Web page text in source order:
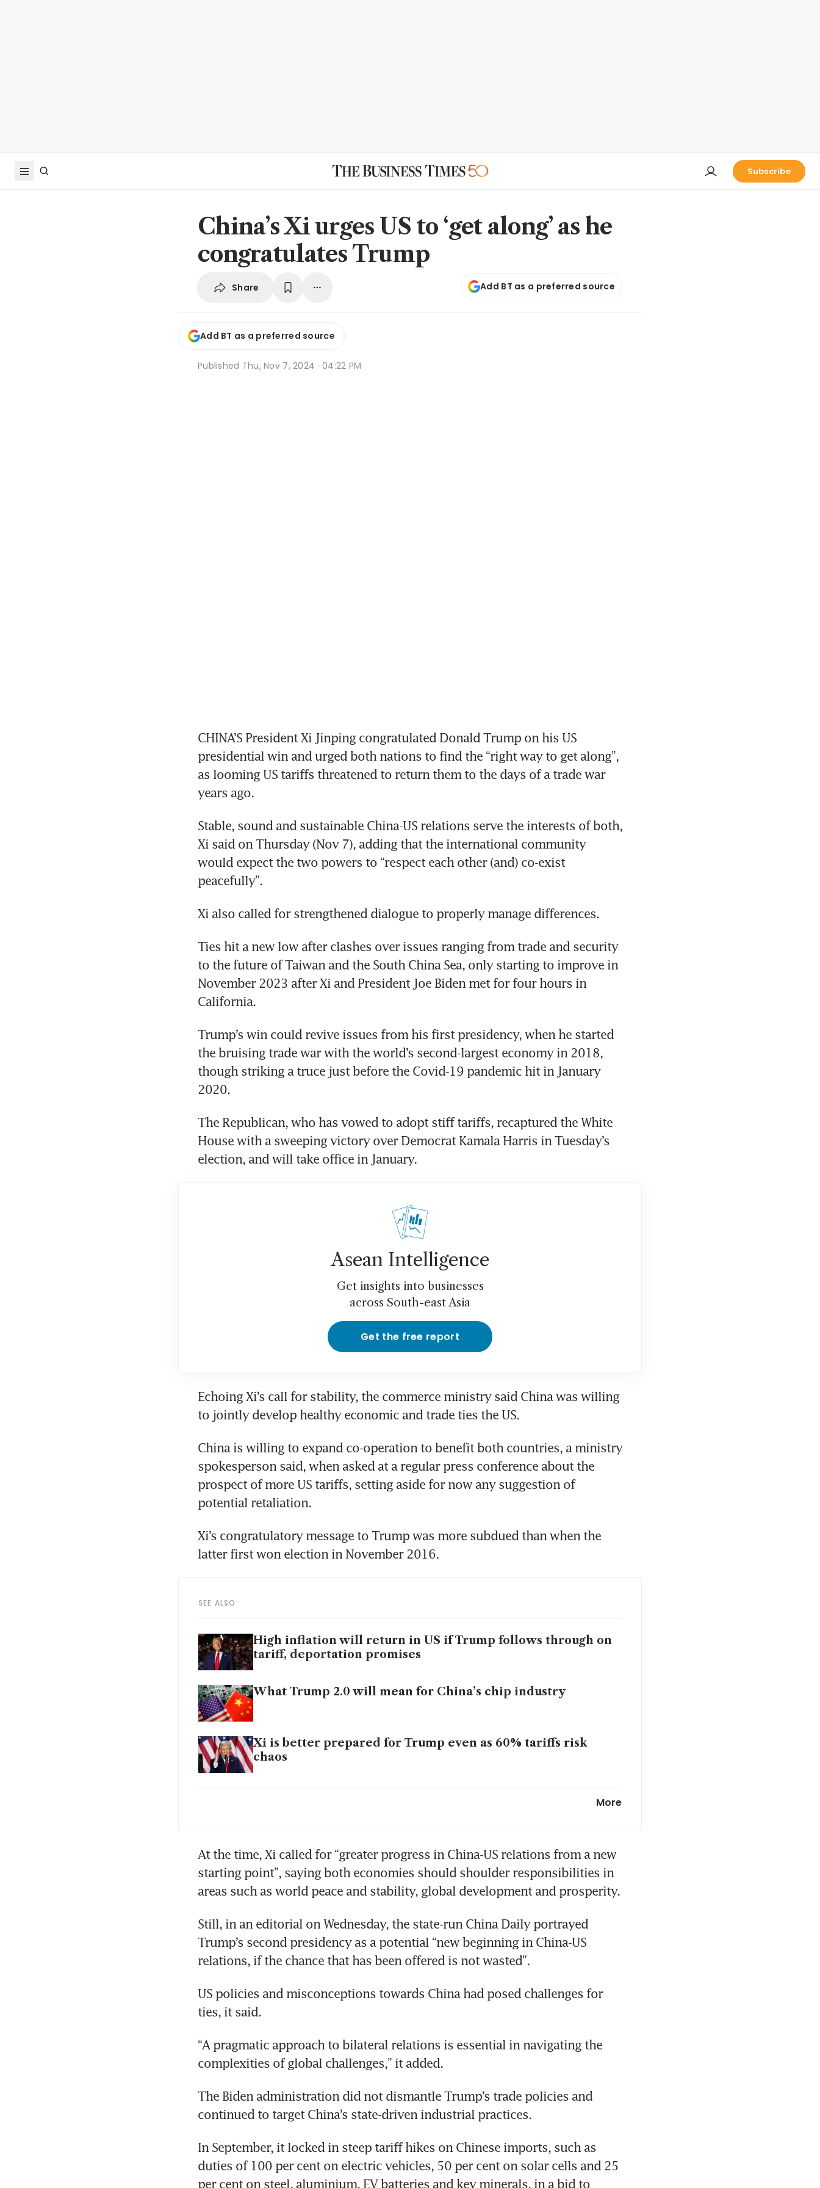
Subscribe
China’s Xi urges US to ‘get along’ as he
congratulates Trump
Share Add BT as a preferred source
Add BT as a preferred source
Published Thu, Nov 7, 2024 · 04:22 PM
CHINA’S President Xi Jinping congratulated Donald Trump on his US
presidential win and urged both nations to find the “right way to get along”,
as looming US tariffs threatened to return them to the days of a trade war
Stable, sound and sustainable China-US relations serve the interests of both,
Xi said on Thursday (Nov 7), adding that the international community
would expect the two powers to “respect each other (and) co-exist
peacefully”.
Ties hit a new low after clashes over issues ranging from trade and security
to the future of Taiwan and the South China Sea, only starting to improve in
November 2023 after Xi and President Joe Biden met for four hours in
Trump’s win could revive issues from his first presidency, when he started
the bruising trade war with the world’s second-largest economy in 2018,
though striking a truce just before the Covid-19 pandemic hit in January
The Republican, who has vowed to adopt stiff tariffs, recaptured the White
House with a sweeping victory over Democrat Kamala Harris in Tuesday’s
Asean Intelligence
Get insights into businesses
across South-east Asia
Get the free report
Echoing Xi’s call for stability, the commerce ministry said China was willing
China is willing to expand co-operation to benefit both countries, a ministry
spokesperson said, when asked at a regular press conference about the
prospect of more US tariffs, setting aside for now any suggestion of
Xi’s congratulatory message to Trump was more subdued than when the
SEE ALSO
High inflation will return in US if Trump follows through on
tariff, deportation promises
What Trump 2.0 will mean for China’s chip industry
Xi is better prepared for Trump even as 60% tariffs risk
chaos
More
At the time, Xi called for “greater progress in China-US relations from a new
starting point”, saying both economies should shoulder responsibilities in
Still, in an editorial on Wednesday, the state-run China Daily portrayed
Trump’s second presidency as a potential “new beginning in China-US
US policies and misconceptions towards China had posed challenges for
“A pragmatic approach to bilateral relations is essential in navigating the
The Biden administration did not dismantle Trump’s trade policies and
In September, it locked in steep tariff hikes on Chinese imports, such as
duties of 100 per cent on electric vehicles, 50 per cent on solar cells and 25
per cent on steel, aluminium, EV batteries and key minerals, in a bid to